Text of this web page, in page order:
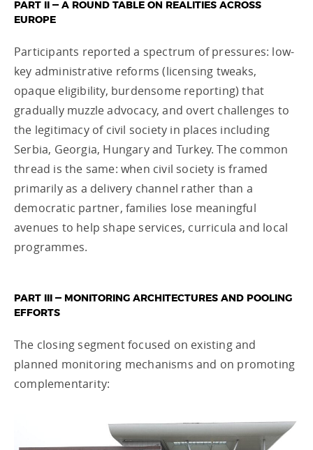
PART II — A ROUND TABLE ON REALITIES ACROSS
EUROPE
Participants reported a spectrum of pressures: low-
key administrative reforms (licensing tweaks,
opaque eligibility, burdensome reporting) that
gradually muzzle advocacy, and overt challenges to
the legitimacy of civil society in places including
Serbia, Georgia, Hungary and Turkey. The common
thread is the same: when civil society is framed
primarily as a delivery channel rather than a
democratic partner, families lose meaningful
avenues to help shape services, curricula and local
programmes.
PART III — MONITORING ARCHITECTURES AND POOLING
EFFORTS
The closing segment focused on existing and
planned monitoring mechanisms and on promoting
complementarity: